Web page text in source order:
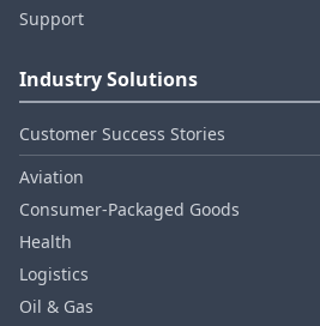
Support
Industry Solutions
Customer Success Stories
Aviation
Consumer‑Packaged Goods
Health
Logistics
Oil & Gas